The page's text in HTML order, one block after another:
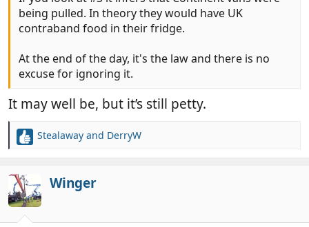
being pulled. In theory they would have UK
contraband food in their fridge.
At the end of the day, it's the law and there is no
excuse for ignoring it.
It may well be, but it’s still petty.
R
c
t
i
o
Stealaway and DerryW
Winger